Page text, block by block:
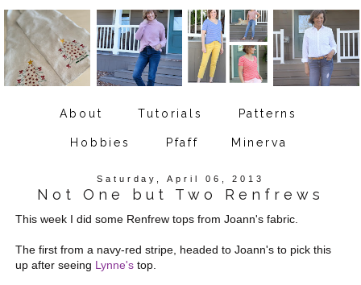
About Tutorials Patterns
Hobbies Pfaff Minerva
Saturday, April 06, 2013
Not One but Two Renfrews
This week I did some Renfrew tops from Joann's fabric.
The first from a navy-red stripe, headed to Joann's to pick this
up after seeing Lynne's top.